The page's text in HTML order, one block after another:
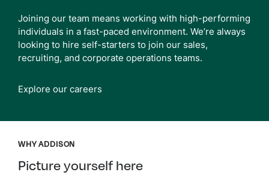
Joining our team means working with high-performing
individuals in a fast-paced environment. We’re always
looking to hire self-starters to join our sales,
recruiting, and corporate operations teams.
Explore our careers
WHY ADDISON
Picture yourself here